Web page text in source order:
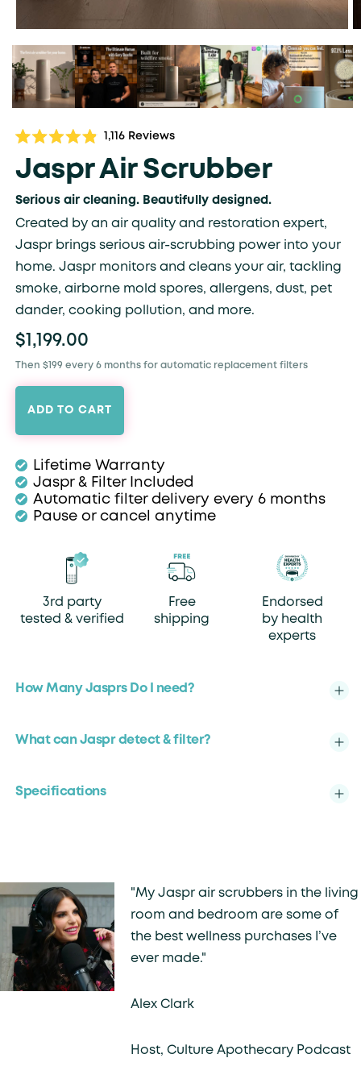
4.9
out
5
stars
1,116ReviewsClick
scroll
reviews
Jaspr Air Scrubber
Serious air cleaning. Beautifully designed.
Created by an air quality and restoration expert,
Jaspr brings serious air-scrubbing power into your
home. Jaspr monitors and cleans your air, tackling
smoke, airborne mold spores, allergens, dust, pet
dander, cooking pollution, and more.
$1,199.00
Then $199 every 6 months for automatic replacement filters
ADD TO CART
Lifetime Warranty
Jaspr & Filter Included
Automatic filter delivery every 6 months
Pause or cancel anytime
3rd party
tested & verified
Free
shipping
Endorsed
by health
experts
How Many Jasprs Do I need?
What can Jaspr detect & filter?
Specifications
"My Jaspr air scrubbers in the living
room and bedroom are some of
the best wellness purchases I’ve
ever made."
Alex Clark
Host, Culture Apothecary Podcast